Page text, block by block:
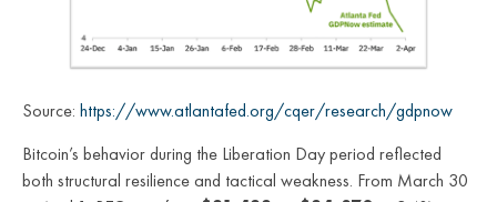
Source: https://www.atlantafed.org/cqer/research/gdpnow
Bitcoin’s behavior during the Liberation Day period reflected
both structural resilience and tactical weakness. From March 30